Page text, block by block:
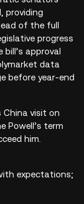
providing
of the full
progress
approval
data
before year-end
China visit on
Powell’s term
him.
expectations;